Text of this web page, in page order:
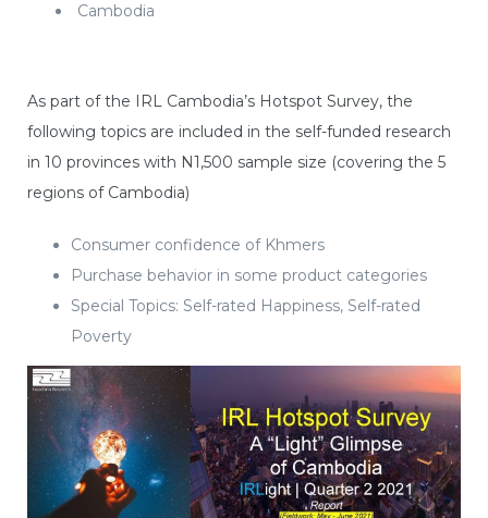
Cambodia
As part of the IRL Cambodia’s Hotspot Survey, the
following topics are included in the self-funded research
in 10 provinces with N1,500 sample size (covering the 5
regions of Cambodia)
Consumer confidence of Khmers
Purchase behavior in some product categories
Special Topics: Self-rated Happiness, Self-rated
Poverty